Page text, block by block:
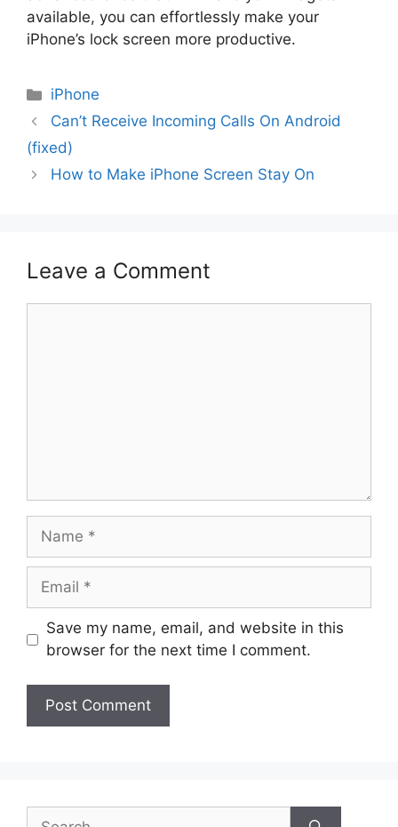
available, you can effortlessly make your
iPhone’s lock screen more productive.
Categories
iPhone
Can’t Receive Incoming Calls On Android
(fixed)
How to Make iPhone Screen Stay On
Leave a Comment
Name
Email
Save my name, email, and website in this
browser for the next time I comment.